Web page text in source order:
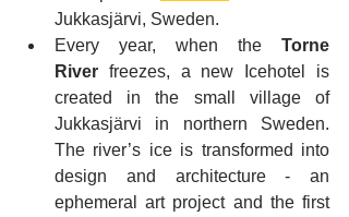
Jukkasjärvi, Sweden.
Every year, when the Torne
River freezes, a new Icehotel is
created in the small village of
Jukkasjärvi in northern Sweden.
The river’s ice is transformed into
design and architecture - an
ephemeral art project and the first